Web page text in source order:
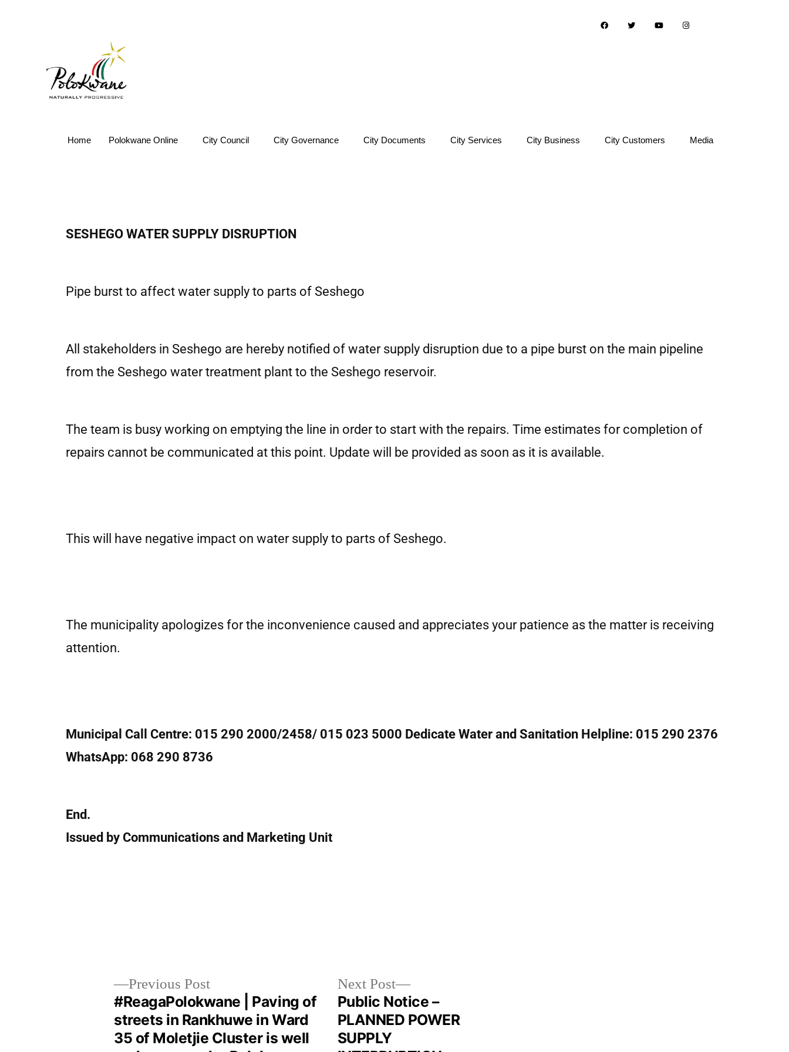
Home Polokwane Online City Council City Governance City Documents City Services City Business City Customers Media
SESHEGO WATER SUPPLY DISRUPTION
Pipe burst to affect water supply to parts of Seshego
All stakeholders in Seshego are hereby notified of water supply disruption due to a pipe burst on the main pipeline
from the Seshego water treatment plant to the Seshego reservoir.
The team is busy working on emptying the line in order to start with the repairs. Time estimates for completion of
repairs cannot be communicated at this point. Update will be provided as soon as it is available.
This will have negative impact on water supply to parts of Seshego.
The municipality apologizes for the inconvenience caused and appreciates your patience as the matter is receiving
attention.
Municipal Call Centre: 015 290 2000/2458/ 015 023 5000 Dedicate Water and Sanitation Helpline: 015 290 2376
WhatsApp: 068 290 8736
End.
Issued by Communications and Marketing Unit
Previous Post
#ReagaPolokwane | Paving of
streets in Rankhuwe in Ward
35 of Moletjie Cluster is well
Next Post
Public Notice –
PLANNED POWER
SUPPLY